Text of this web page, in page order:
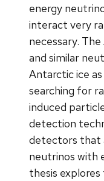
energy
interact very
necessary.
and similar
Antarctic ice
searching for
induced
detection
detectors that
neutrinos with
thesis